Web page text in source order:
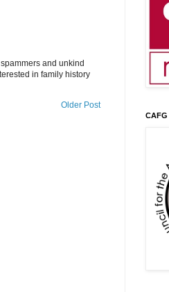
and unkind
in family history
Older Post
CAFG